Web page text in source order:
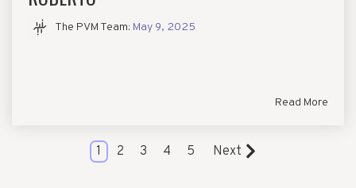
The PVM Team: May 9, 2025
Read More
1 2 3 4 5 Next